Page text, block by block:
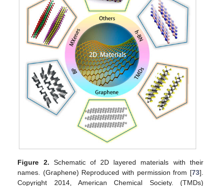
Figure 2. Schematic of 2D layered materials with their
names. (Graphene) Reproduced with permission from [73].
Copyright 2014, American Chemical Society. (TMDs)